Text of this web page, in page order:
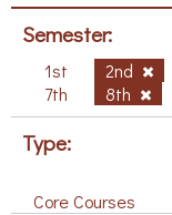
Semester:
1st 2nd
7th
8th
Type:
Core Courses